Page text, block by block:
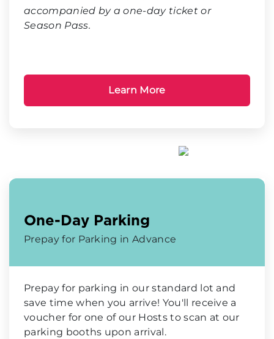
accompanied by a one-day ticket or
Season Pass.
Learn More
One-Day Parking
Prepay for Parking in Advance
Prepay for parking in our standard lot and
save time when you arrive! You'll receive a
voucher for one of our Hosts to scan at our
parking booths upon arrival.